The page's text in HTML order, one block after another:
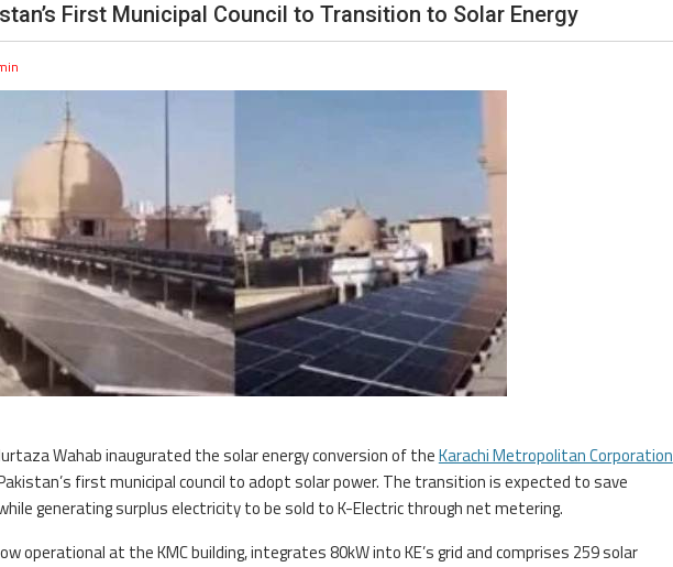
First Municipal Council to Transition to Solar Energy
Wahab inaugurated the solar energy conversion of theKarachi Metropolitan Corporation
Pakistan’s first municipal council to adopt solar power. The transition is expected to save
generating surplus electricity to be sold to K-Electric through net metering.
operational at the KMC building, integrates 80kW into KE’s grid and comprises 259 solar